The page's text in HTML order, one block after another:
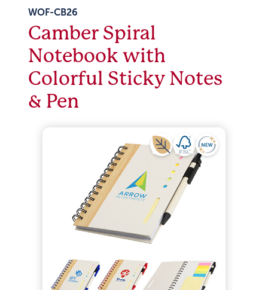
WOF-CB26
Camber Spiral
Notebook with
Colorful Sticky Notes
& Pen